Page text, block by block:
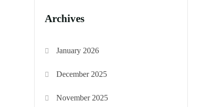
Archives
January 2026
December 2025
November 2025